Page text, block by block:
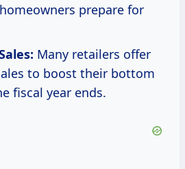
prepare for
Many retailers offer
to boost their bottom
fiscal year ends.